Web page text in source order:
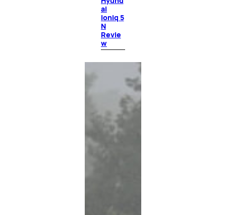
ai
Ioniq 5
N
Revie
w